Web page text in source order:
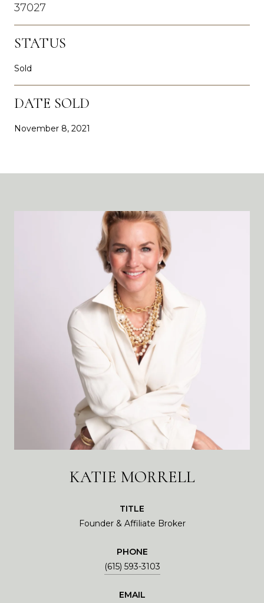
37027
STATUS
Sold
DATE SOLD
November 8, 2021
KATIE MORRELL
TITLE
Founder & Affiliate Broker
PHONE
(615) 593-3103
EMAIL